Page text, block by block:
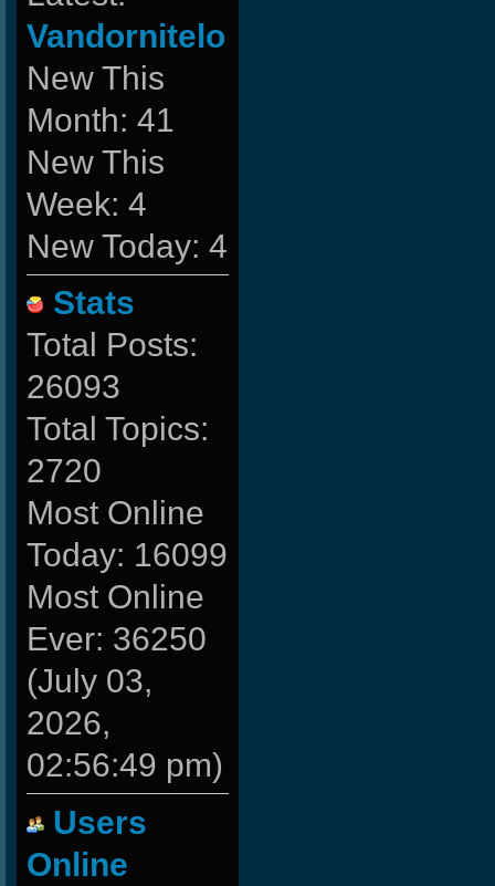
Vandornitelo
New This
Month: 41
New This
Week: 4
New Today: 4
Stats
Total Posts:
26093
Total Topics:
2720
Most Online
Today: 16099
Most Online
Ever: 36250
(July 03,
2026,
02:56:49 pm)
Users
Online